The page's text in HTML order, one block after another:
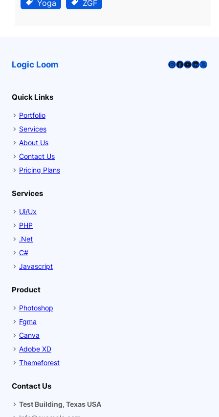
Yoga
ZGF
Logic Loom Instagram
Facebook
YouTube
X
Quick Links
Portfolio
Services
About Us
Contact Us
Pricing Plans
Services
Ui/Ux
PHP
.Net
C#
Javascript
Product
Photoshop
Fgma
Canva
Adobe XD
Themeforest
Contact Us
Test Building, Texas USA